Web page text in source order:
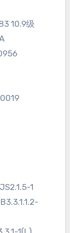
10.9级
1